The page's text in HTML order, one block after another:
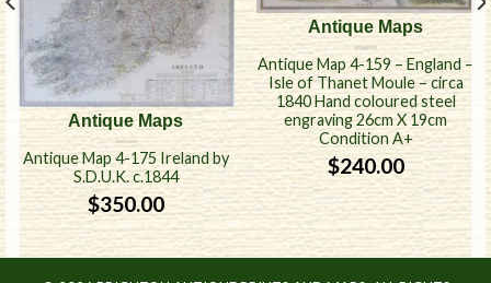
Antique Maps
Antique Map 4-175 Ireland by
S.D.U.K. c.1844
$350.00
Antique Maps
Antique Map 4-159 – England –
Isle of Thanet Moule – circa
1840 Hand coloured steel
engraving 26cm X 19cm
Condition A+
$240.00